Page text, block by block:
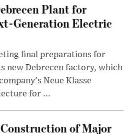
Plant for
Generation Electric
final preparations for
new Debrecen factory, which
Neue Klasse
for ...
of Major